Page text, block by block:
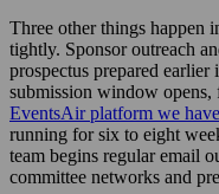
Three other things happen
tightly. Sponsor outreach
prospectus prepared
submission window
EventsAir platform we
running for six to eight
team begins regular email
committee networks and